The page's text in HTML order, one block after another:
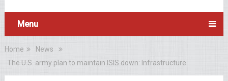
Menu
Home
News
The U.S. army plan to maintain ISIS down: Infrastructure